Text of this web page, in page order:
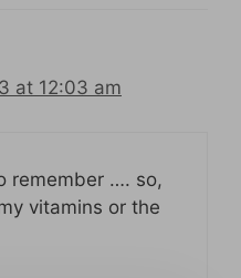
at 12:03 am
remember …. so,
vitamins or the